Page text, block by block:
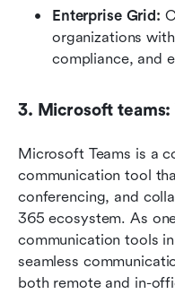
Enterprise Grid:
organizations
compliance, and
3. Microsoft
Microsoft Teams is a
communication tool
conferencing, and
365 ecosystem. As
communication tools
seamless
both remote and in-